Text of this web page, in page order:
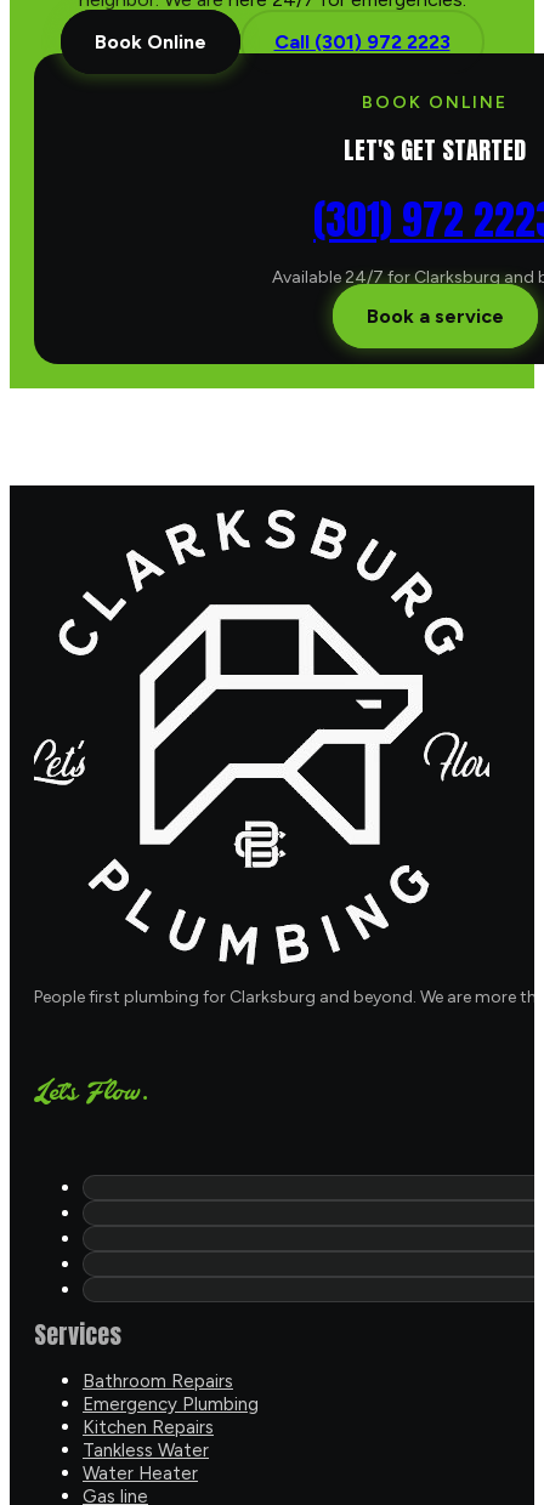
Book Online
Call (301) 972 2223
BOOK ONLINE
LET'S GET STARTED
(301) 972
Available 24/7 for Clarksburg and
Book a service
People first plumbing for Clarksburg and beyond. We are more
Let's Flow.
Services
Bathroom Repairs
Emergency Plumbing
Kitchen Repairs
Tankless Water
Water Heater
Gas line